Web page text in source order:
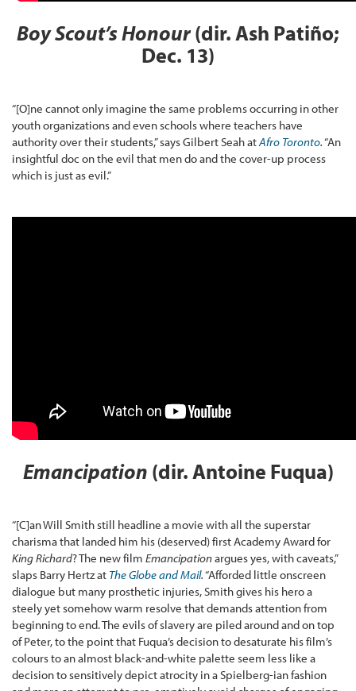
Boy Scout’s Honour(dir. Ash Patiño;
Dec. 13)
“[O]ne cannot only imagine the same problems occurring in other
youth organizations and even schools where teachers have
authority over their students,” says Gilbert Seah atAfro Toronto.“An
insightful doc on the evil that men do and the cover-up process
which is just as evil.”
Emancipation (dir. Antoine Fuqua)
“[C]an Will Smith still headline a movie with all the superstar
charisma that landed him his (deserved) first Academy Award for
King Richard? The new film Emancipationargues yes, with caveats,”
slaps Barry Hertz at The Globe and Mail.“Afforded little onscreen
dialogue but many prosthetic injuries, Smith gives his hero a
steely yet somehow warm resolve that demands attention from
beginning to end. The evils of slavery are piled around and on top
of Peter, to the point that Fuqua’s decision to desaturate his film’s
colours to an almost black-and-white palette seem less like a
decision to sensitively depict atrocity in a Spielberg-ian fashion